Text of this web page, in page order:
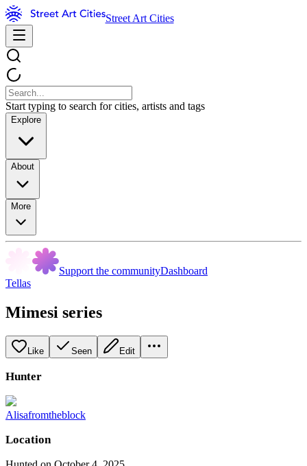
Street Art Cities
Start typing to search for cities, artists and tags
Explore
About
More
Support the communityDashboard
Tellas
Mimesi series
Like Seen Edit
Hunter
Alisafromtheblock
Location